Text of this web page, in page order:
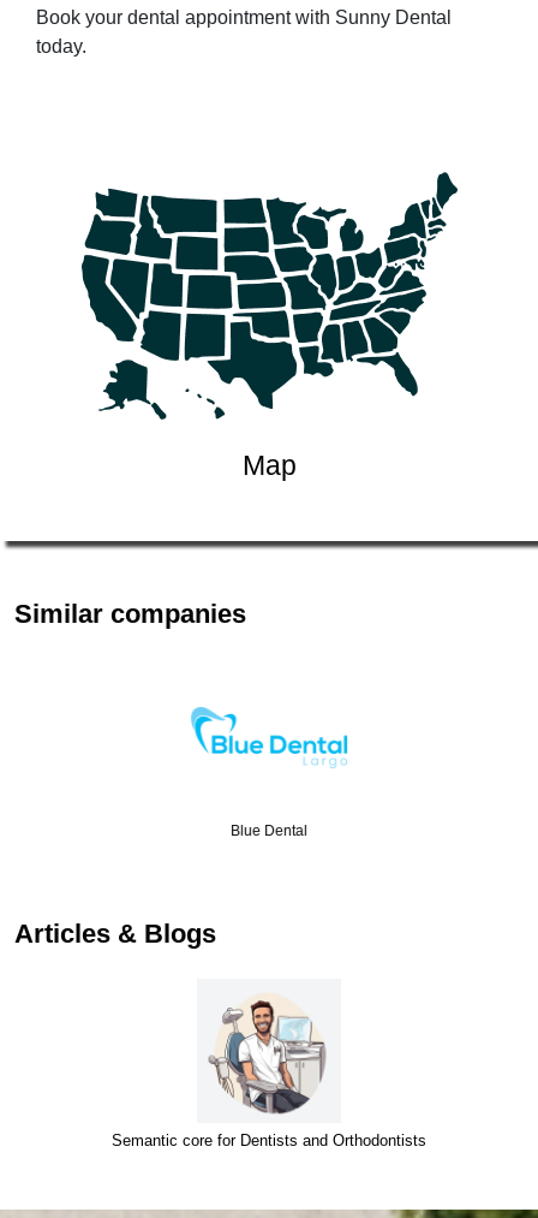
Book your dental appointment with Sunny Dental
today.
Map
Similar companies
Blue Dental
Articles & Blogs
Semantic core for Dentists and Orthodontists